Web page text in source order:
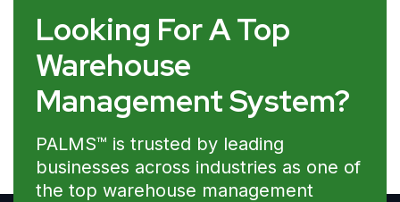
Looking For A Top
Warehouse
Management System?
PALMS™ is trusted by leading
businesses across industries as one of
the top warehouse management